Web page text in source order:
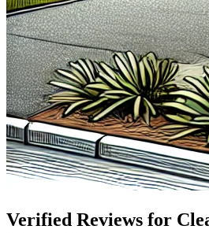
Verified Reviews for